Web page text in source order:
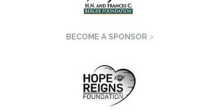
BECOME A SPONSOR